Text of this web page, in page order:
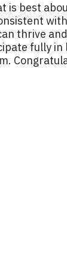
is best
thrive
fully